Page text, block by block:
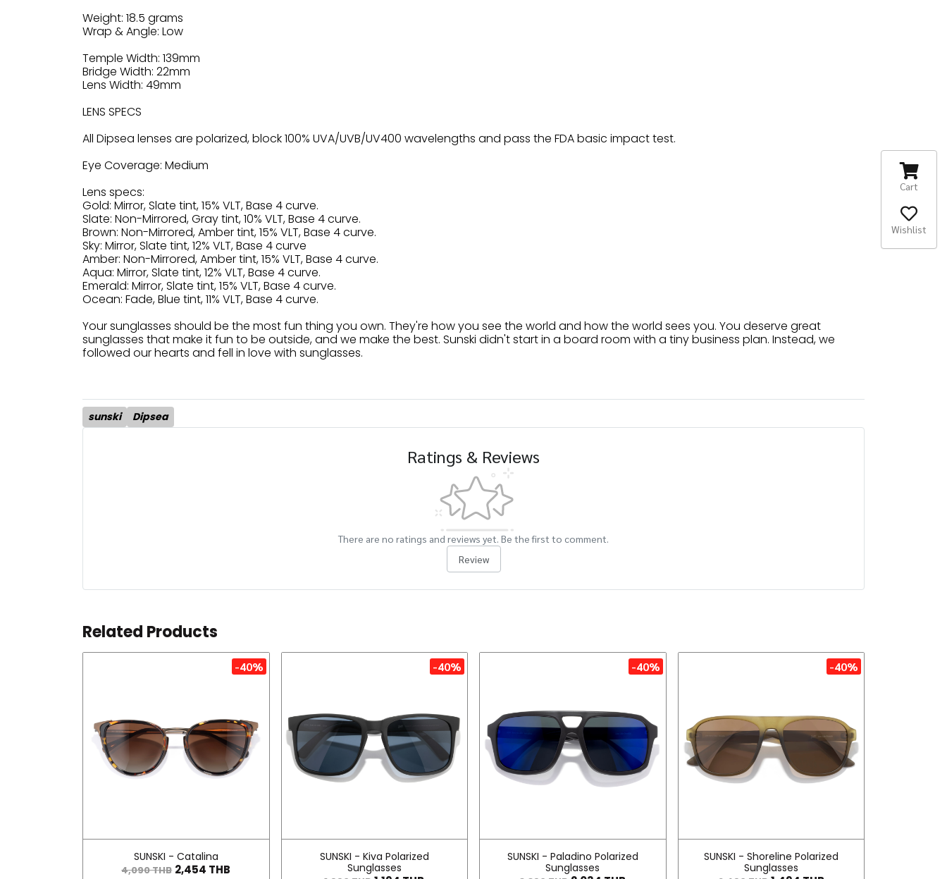
Weight: 18.5 grams
Wrap & Angle: Low
Temple Width: 139mm
Bridge Width: 22mm
Lens Width: 49mm
LENS SPECS
All Dipsea lenses are polarized, block 100% UVA/UVB/UV400 wavelengths and pass the FDA basic impact test.
Eye Coverage: Medium
Lens specs:
Gold: Mirror, Slate tint, 15% VLT, Base 4 curve.
Slate: Non-Mirrored, Gray tint, 10% VLT, Base 4 curve.
Brown: Non-Mirrored, Amber tint, 15% VLT, Base 4 curve.
Sky: Mirror, Slate tint, 12% VLT, Base 4 curve
Amber: Non-Mirrored, Amber tint, 15% VLT, Base 4 curve.
Aqua: Mirror, Slate tint, 12% VLT, Base 4 curve.
Emerald: Mirror, Slate tint, 15% VLT, Base 4 curve.
Ocean: Fade, Blue tint, 11% VLT, Base 4 curve.
Your sunglasses should be the most fun thing you own. They're how you see the world and how the world sees you. You deserve great
sunglasses that make it fun to be outside, and we make the best. Sunski didn't start in a board room with a tiny business plan. Instead, we
followed our hearts and fell in love with sunglasses.
sunski Dipsea
Ratings & Reviews
There are no ratings and reviews yet. Be the first to comment.
Review
Related Products
-40%
SUNSKI - Catalina
4,090 THB 2,454 THB
-40%
SUNSKI - Kiva Polarized
Sunglasses
-40%
SUNSKI - Paladino Polarized
Sunglasses
-40%
SUNSKI - Shoreline Polarized
Sunglasses
Cart
Wishlist